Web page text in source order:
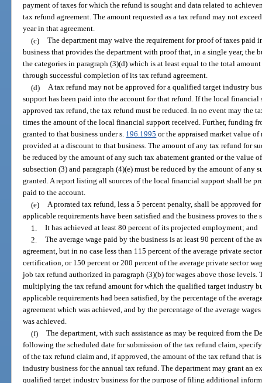
payment of taxes for which the refund is sought and data related to
tax refund agreement. The amount requested as a tax refund may not
year in that agreement.
(c) The department may waive the requirement for proof of taxes paid
business that provides the department with proof that, in a single year, the
the categories in paragraph (3)(d) which is at least equal to the total
through successful completion of its tax refund agreement.
(d) A tax refund may not be approved for a qualified target industry
support has been paid into the account for that refund. If the local
approved tax refund, the tax refund must be reduced. In no event may the
times the amount of the local financial support received. Further, funding
granted to that business under s. 196.1995 or the appraised market value
provided at a discount to that business. The amount of any tax refund for
be reduced by the amount of any such tax abatement granted or the value
subsection (3) and paragraph (4)(e) must be reduced by the amount of any
granted. A report listing all sources of the local financial support shall be
paid to the account.
(e) A prorated tax refund, less a 5 percent penalty, shall be approved
applicable requirements have been satisfied and the business proves to
1. It has achieved at least 80 percent of its projected employment; and
2. The average wage paid by the business is at least 90 percent of the
agreement, but in no case less than 115 percent of the average private
certification, or 150 percent or 200 percent of the average private sector
job tax refund authorized in paragraph (3)(b) for wages above those
multiplying the tax refund amount for which the qualified target industry
applicable requirements had been satisfied, by the percentage of the
agreement which was achieved, and by the percentage of the average
was achieved.
(f) The department, with such assistance as may be required from the
following the scheduled date for submission of the tax refund claim,
of the tax refund claim and, if approved, the amount of the tax refund that
industry business for the annual tax refund. The department may grant an
qualified target industry business for the purpose of filing additional